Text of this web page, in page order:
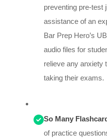
preventing pre-test
assistance of an
Bar Prep Hero’s
audio files for
relieve any anxiety
taking their exams.
So Many
of practice